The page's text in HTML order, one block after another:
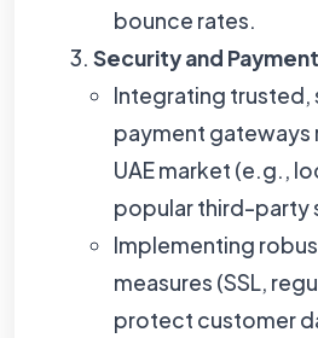
bounce rates.
Security and
Integrating trusted,
payment gateways
UAE market (e.g.,
popular third-party
Implementing
measures (SSL,
protect customer